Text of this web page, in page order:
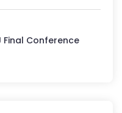
Final Conference